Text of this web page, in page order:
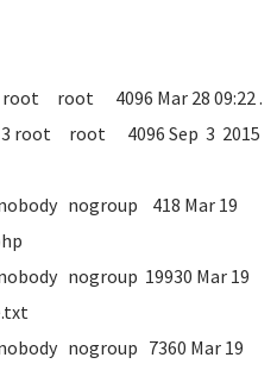
root root 4096 Mar 28 09:22 .
3 root root 4096 Sep 3 2015
nogroup 418 Mar 19
nogroup 19930 Mar 19
nogroup 7360 Mar 19